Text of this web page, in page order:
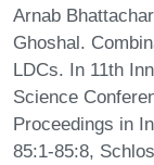
Arnab
Ghoshal.
LDCs. In 11th
Science
Proceedings in
85:1-85:8,